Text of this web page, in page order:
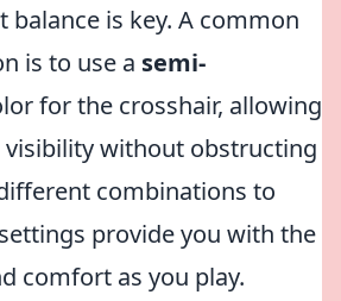
balance is key. A common
is to use a semi-
for the crosshair, allowing
without obstructing
combinations to
provide you with the
comfort as you play.